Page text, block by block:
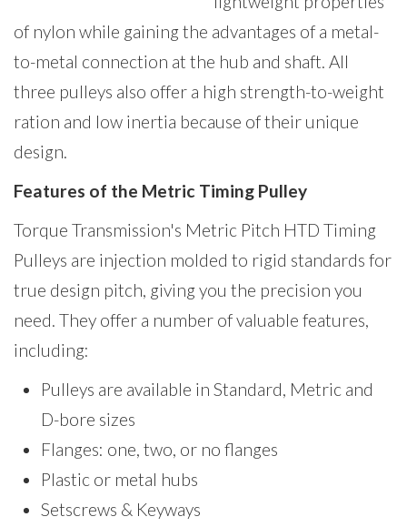
of nylon while gaining the advantages of a metal-
to-metal connection at the hub and shaft. All
three pulleys also offer a high strength-to-weight
ration and low inertia because of their unique
design.
Features of the Metric Timing Pulley
Torque Transmission's Metric Pitch HTD Timing
Pulleys are injection molded to rigid standards for
true design pitch, giving you the precision you
need. They offer a number of valuable features,
including:
Pulleys are available in Standard, Metric and
D-bore sizes
Flanges: one, two, or no flanges
Plastic or metal hubs
Setscrews & Keyways